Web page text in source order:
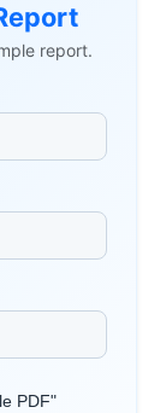
report.